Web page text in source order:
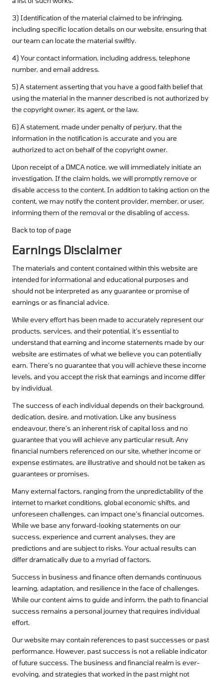
3) Identification of the material claimed to be infringing,
including specific location details on our website, ensuring that
our team can locate the material swiftly.
4) Your contact information, including address, telephone
number, and email address.
5) A statement asserting that you have a good faith belief that
using the material in the manner described is not authorized by
the copyright owner, its agent, or the law.
6) A statement, made under penalty of perjury, that the
information in the notification is accurate and you are
authorized to act on behalf of the copyright owner.
Upon receipt of a DMCA notice, we will immediately initiate an
investigation. If the claim holds, we will promptly remove or
disable access to the content. In addition to taking action on the
content, we may notify the content provider, member, or user,
informing them of the removal or the disabling of access.
Back to top of page
Earnings Disclaimer
The materials and content contained within this website are
intended for informational and educational purposes and
should not be interpreted as any guarantee or promise of
earnings or as financial advice.
While every effort has been made to accurately represent our
products, services, and their potential, it’s essential to
understand that earning and income statements made by our
website are estimates of what we believe you can potentially
earn. There’s no guarantee that you will achieve these income
levels, and you accept the risk that earnings and income differ
by individual.
The success of each individual depends on their background,
dedication, desire, and motivation. Like any business
endeavour, there’s an inherent risk of capital loss and no
guarantee that you will achieve any particular result. Any
financial numbers referenced on our site, whether income or
expense estimates, are illustrative and should not be taken as
guarantees or promises.
Many external factors, ranging from the unpredictability of the
internet to market conditions, global economic shifts, and
unforeseen challenges, can impact one’s financial outcomes.
While we base any forward-looking statements on our
success, experience and current analyses, they are
predictions and are subject to risks. Your actual results can
differ dramatically due to a myriad of factors.
Success in business and finance often demands continuous
learning, adaptation, and resilience in the face of challenges.
While our content aims to guide and inform, the path to financial
success remains a personal journey that requires individual
effort.
Our website may contain references to past successes or past
performance. However, past success is not a reliable indicator
of future success. The business and financial realm is ever-
evolving, and strategies that worked in the past might not